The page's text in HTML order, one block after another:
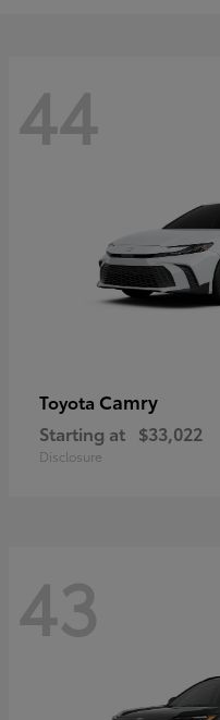
44
Toyota Camry
Starting at $33,022
Disclosure
43